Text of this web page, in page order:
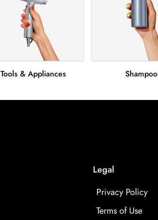
Tools & Appliances Shampoo
Legal
Privacy Policy
Terms of Use